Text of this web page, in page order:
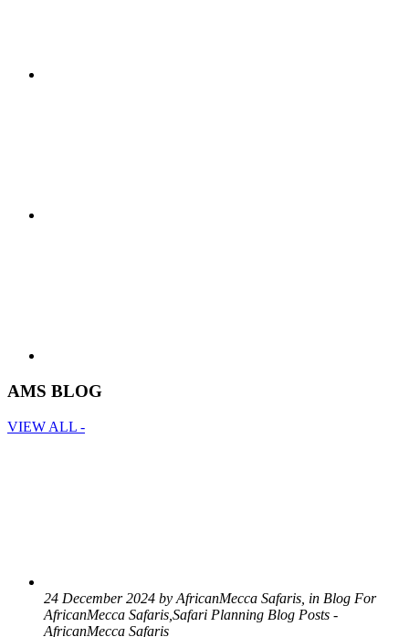
AMS BLOG
VIEW ALL -
24 December 2024 by AfricanMecca Safaris, in Blog For
AfricanMecca Safaris,Safari Planning Blog Posts -
AfricanMecca Safaris